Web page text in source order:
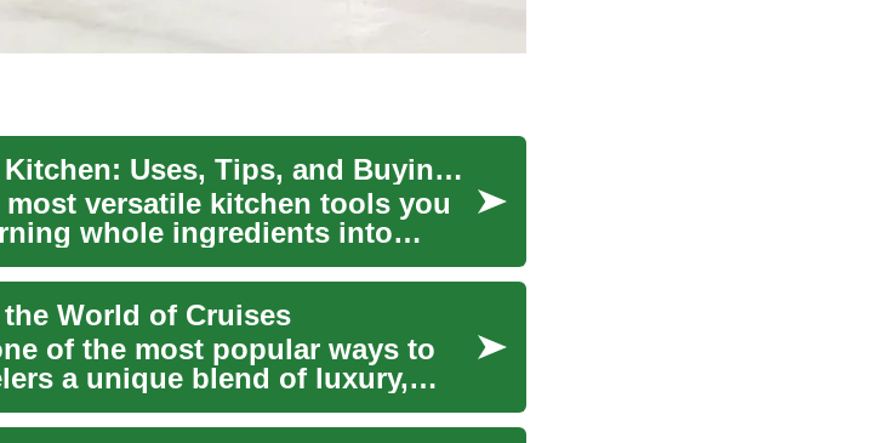
Best Blenders for Your Kitchen: Uses, Tips, and Buying Guide
versatile kitchen tools you
whole ingredients into
World of Cruises
of the most popular ways to
a unique blend of luxury,